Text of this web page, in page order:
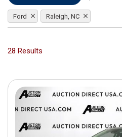
Ford Raleigh, NC
28 Results